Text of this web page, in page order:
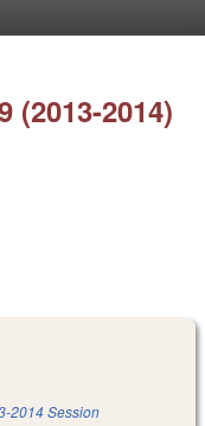
(2013-2014)
2014 Session